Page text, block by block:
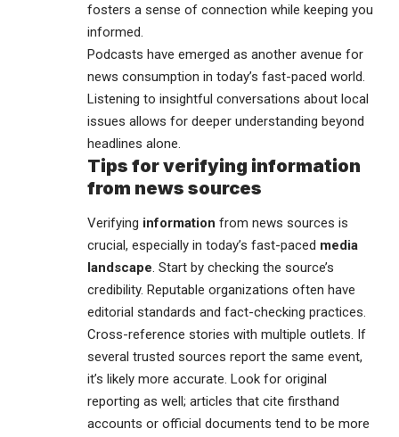
fosters a sense of connection while keeping you
informed.
Podcasts have emerged as another avenue for
news consumption in today’s fast-paced world.
Listening to insightful conversations about local
issues allows for deeper understanding beyond
headlines alone.
Tips for verifying information
from news sources
Verifying information from news sources is
crucial, especially in today’s fast-paced media
landscape. Start by checking the source’s
credibility. Reputable organizations often have
editorial standards and fact-checking practices.
Cross-reference stories with multiple outlets. If
several trusted sources report the same event,
it’s likely more accurate. Look for original
reporting as well; articles that cite firsthand
accounts or official documents tend to be more